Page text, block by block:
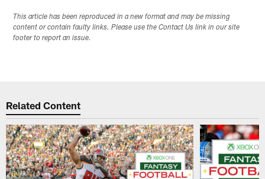
This article has been reproduced in a new format and may be missing
content or contain faulty links. Please use the Contact Us link in our site
footer to report an issue.
Related Content